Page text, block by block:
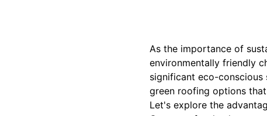
As the importance of
environmentally friendly
significant eco-
green roofing options
Let's explore the